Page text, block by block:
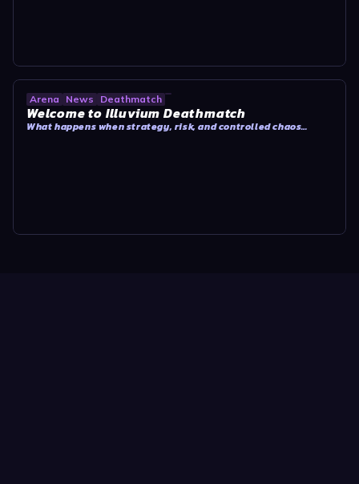
Arena News Deathmatch
Welcome to Illuvium Deathmatch
What happens when strategy, risk, and controlled chaos